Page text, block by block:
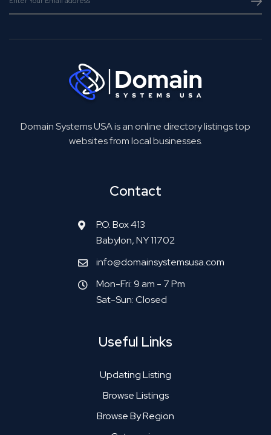
Domain Systems USA is an online directory listings top
websites from local businesses.
Contact
P.O. Box 413
Babylon, NY 11702
info@domainsystemsusa.com
Mon-Fri: 9 am - 7 Pm
Sat-Sun: Closed
Useful Links
Updating Listing
Browse Listings
Browse By Region